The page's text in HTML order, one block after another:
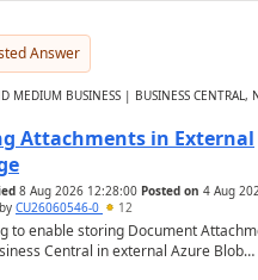
Answer
MEDIUM BUSINESS | BUSINESS CENTRAL,
Attachments in External
8 Aug 2026 12:28:00 Posted on 4 Aug
by CU26060546-0 12
to enable storing Document
Central in external Azure Blob